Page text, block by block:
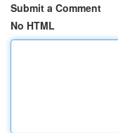
Submit a Comment
No HTML